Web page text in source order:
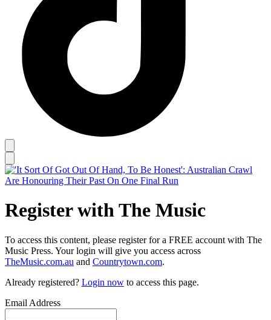
Register with The Music
To access this content, please register for a FREE account with The
Music Press. Your login will give you access across
TheMusic.com.au and Countrytown.com.
Already registered? Login now to access this page.
Email Address